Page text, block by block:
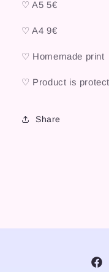
♡ A5 5€
♡ A4 9€
♡ Homemade print
♡ Product is
Share